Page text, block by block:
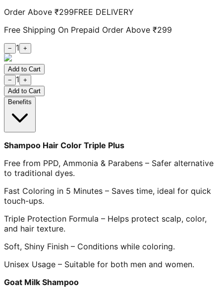
Order Above ₹299FREE DELIVERY
Free Shipping On Prepaid Order Above ₹299
− 1 +
Add to Cart
−
1 +
Add to Cart
Benefits
Shampoo Hair Color Triple Plus
Free from PPD, Ammonia & Parabens – Safer alternative
to traditional dyes.
Fast Coloring in 5 Minutes – Saves time, ideal for quick
touch-ups.
Triple Protection Formula – Helps protect scalp, color,
and hair texture.
Soft, Shiny Finish – Conditions while coloring.
Unisex Usage – Suitable for both men and women.
Goat Milk Shampoo